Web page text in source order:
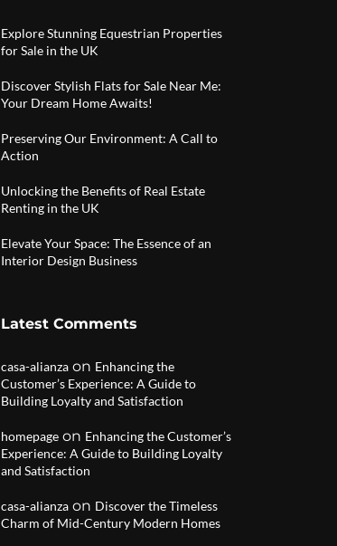
Explore Stunning Equestrian Properties
for Sale in the UK
Discover Stylish Flats for Sale Near Me:
Your Dream Home Awaits!
Preserving Our Environment: A Call to
Action
Unlocking the Benefits of Real Estate
Renting in the UK
Elevate Your Space: The Essence of an
Interior Design Business
Latest Comments
casa-alianza on Enhancing the
Customer’s Experience: A Guide to
Building Loyalty and Satisfaction
homepage on Enhancing the Customer’s
Experience: A Guide to Building Loyalty
and Satisfaction
casa-alianza on Discover the Timeless
Charm of Mid-Century Modern Homes